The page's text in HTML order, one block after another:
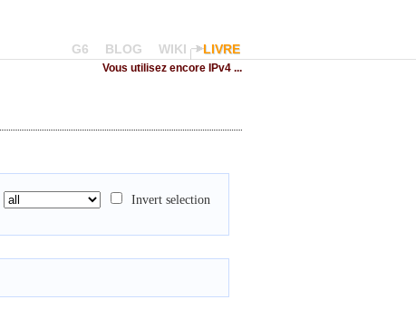
G6 BLOG WIKI LIVRE
Vous utilisez encore IPv4 ...
Invert selection